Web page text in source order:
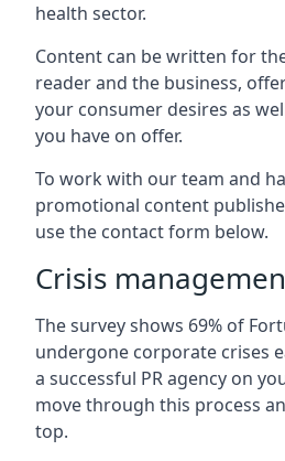
health sector.
Content can be written for
reader and the business,
your consumer desires as
you have on offer.
To work with our team and
promotional content
use the contact form below.
Crisis
The survey shows 69% of
undergone corporate crises
a successful PR agency on
move through this process
top.